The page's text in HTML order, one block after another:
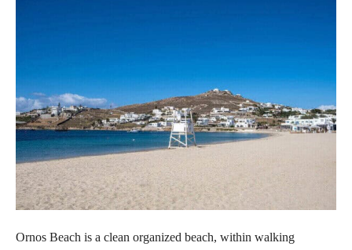
Ornos Beach is a clean organized beach, within walking